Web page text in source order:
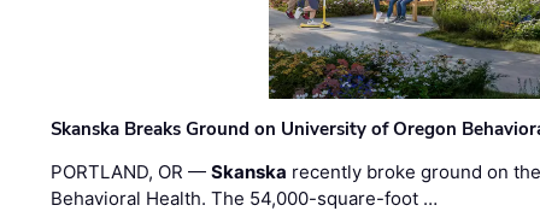
Skanska Breaks Ground on University of Oregon
PORTLAND, OR —Skanska recently broke ground on
Behavioral Health. The 54,000-square-foot …